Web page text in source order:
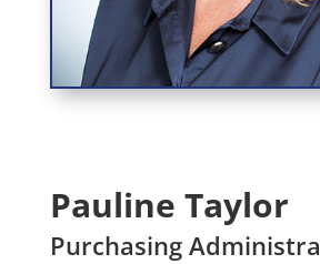
Pauline Taylor
Purchasing